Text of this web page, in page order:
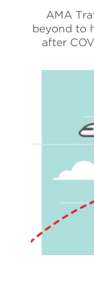
AMA
beyond to
after